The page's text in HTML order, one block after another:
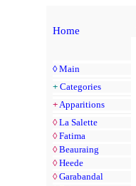
Home
◊ Main
+ Categories
+ Apparitions
◊ La Salette
◊ Fatima
◊ Beauraing
◊ Heede
◊ Garabandal